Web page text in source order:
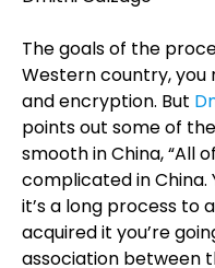
The goals of the
Western country, you
and encryption. But
points out some of
smooth in China, “All
complicated in China.
it’s a long process to
acquired it you’re
association between